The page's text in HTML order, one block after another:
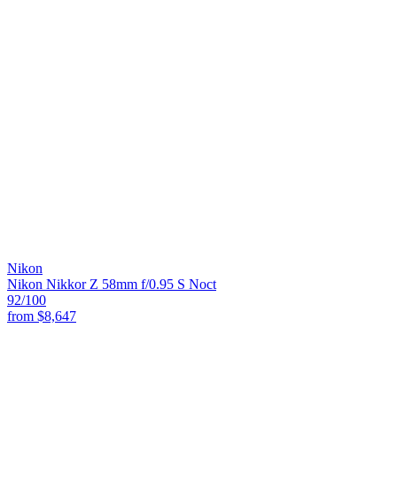
Nikon
Nikon Nikkor Z 58mm f/0.95 S Noct
92/100
from $8,647